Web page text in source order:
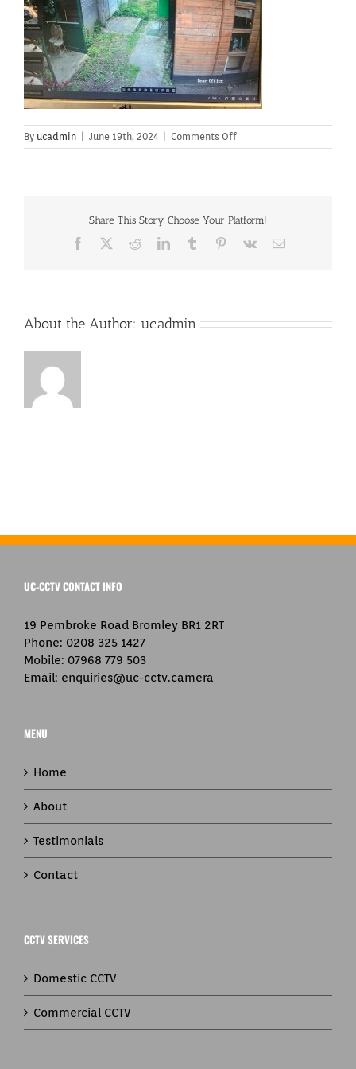
By ucadmin June 19th, 2024 Comments Offon
Share This Story, Choose Your Platform!
Facebook RedditLinkedInTumblr Pinterest
Vk Email
About the Author: ucadmin
UC-CCTV CONTACT INFO
19 Pembroke Road Bromley BR1 2RT
Phone: 0208 325 1427
Mobile: 07968 779 503
Email: enquiries@uc-cctv.camera
MENU
Home
About
Testimonials
Contact
CCTV SERVICES
Domestic CCTV
Commercial CCTV